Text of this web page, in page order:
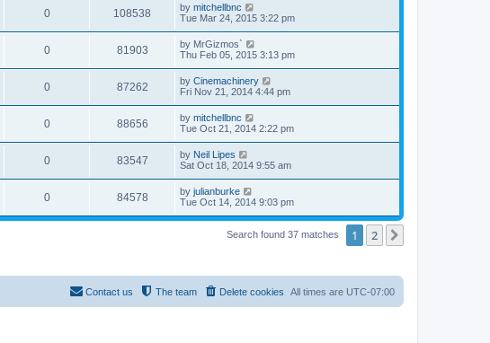
0 108538 by mitchellbnc
Tue Mar 24, 2015 3:22 pm
0 81903 by MrGizmos`
Thu Feb 05, 2015 3:13 pm
0 87262 by Cinemachinery
Fri Nov 21, 2014 4:44 pm
0 88656 by mitchellbnc
Tue Oct 21, 2014 2:22 pm
0 83547 by Neil Lipes
Sat Oct 18, 2014 9:55 am
0 84578 by julianburke
Tue Oct 14, 2014 9:03 pm
Search found 37 matches 1 2
All times are UTC-07:00
Delete cookies
The team
Contact us